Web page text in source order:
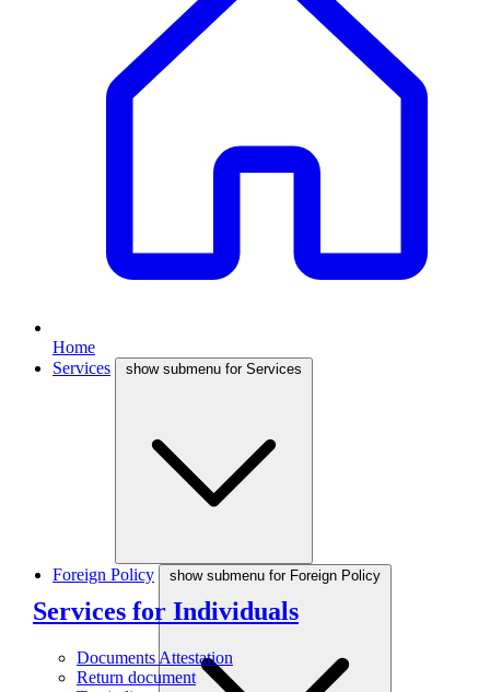
Home
Services
show submenu for Services
Services for Individuals
Documents Attestation
Return document
Foreign Policy show submenu for Foreign Policy